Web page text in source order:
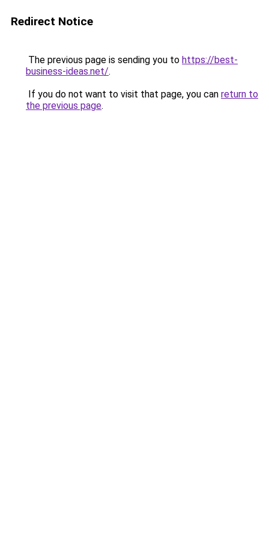
Redirect Notice
The previous page is sending you to https://best-
business-ideas.net/.
If you do not want to visit that page, you can return to
the previous page.